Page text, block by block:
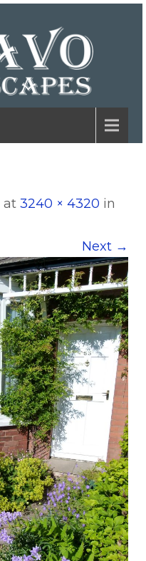
at 3240 × 4320 in
Next →